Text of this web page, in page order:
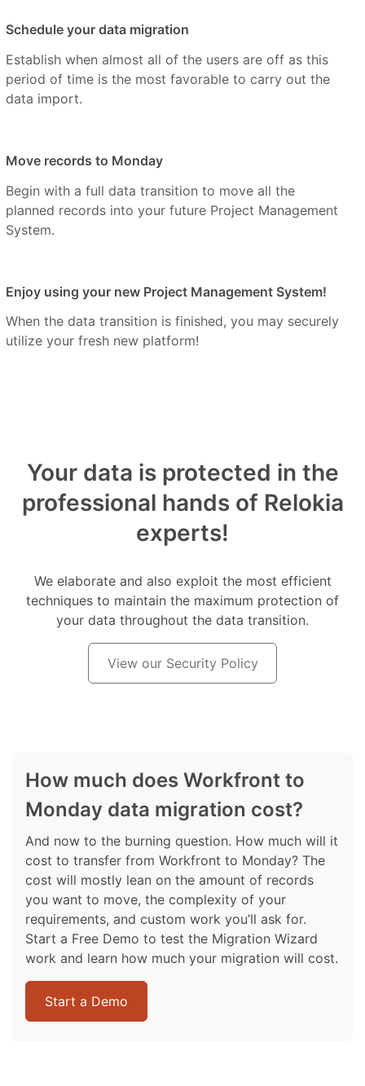
Schedule your data migration
Establish when almost all of the users are off as this
period of time is the most favorable to carry out the
data import.
Move records to Monday
Begin with a full data transition to move all the
planned records into your future Project Management
System.
Enjoy using your new Project Management System!
When the data transition is finished, you may securely
utilize your fresh new platform!
Your data is protected in the
professional hands of Relokia
experts!
We elaborate and also exploit the most efficient
techniques to maintain the maximum protection of
your data throughout the data transition.
View our Security Policy
How much does Workfront to
Monday data migration cost?
And now to the burning question. How much will it
cost to transfer from Workfront to Monday? The
cost will mostly lean on the amount of records
you want to move, the complexity of your
requirements, and custom work you’ll ask for.
Start a Free Demo to test the Migration Wizard
work and learn how much your migration will cost.
Start a Demo